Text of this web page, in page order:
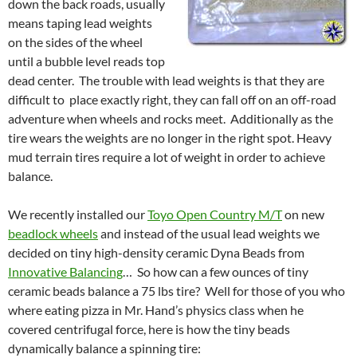
down the back roads, usually
means taping lead weights
on the sides of the wheel
until a bubble level reads top
dead center. The trouble with lead weights is that they are
difficult to place exactly right, they can fall off on an off-road
adventure when wheels and rocks meet. Additionally as the
tire wears the weights are no longer in the right spot. Heavy
mud terrain tires require a lot of weight in order to achieve
balance.
We recently installed ourToyo Open Country M/Ton new
beadlock wheelsand instead of the usual lead weights we
decided on tiny high-density ceramic Dyna Beads from
Innovative Balancing … So how can a few ounces of tiny
ceramic beads balance a 75 lbs tire? Well for those of you who
where eating pizza in Mr. Hand’s physics class when he
covered centrifugal force, here is how the tiny beads
dynamically balance a spinning tire: